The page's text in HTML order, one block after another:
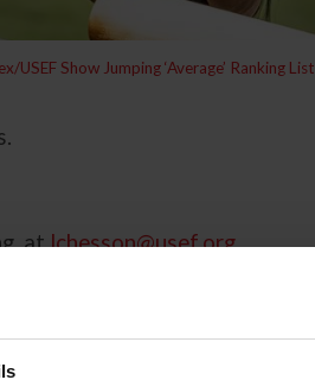
USEF Show Jumping ‘Average’ Ranking List
atlchesson@usef.org.